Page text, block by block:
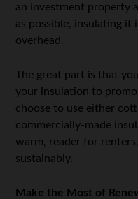
an investment property
as possible, insulating it
overhead.
The great part is that
your insulation to
choose to use either
commercially-made
warm, reader for
sustainably.
Make the Most of